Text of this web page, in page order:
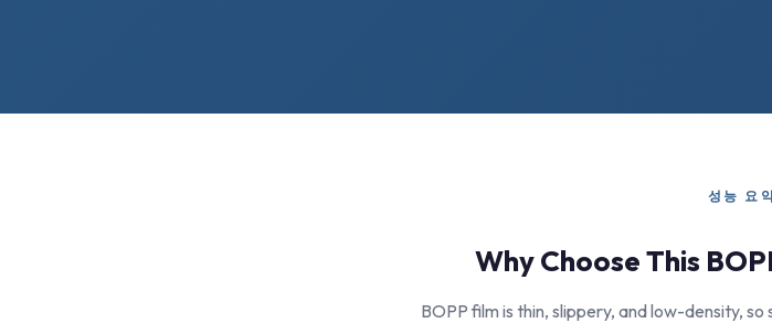
성능 요
Why Choose This
BOPP film is thin, slippery, and low-density,